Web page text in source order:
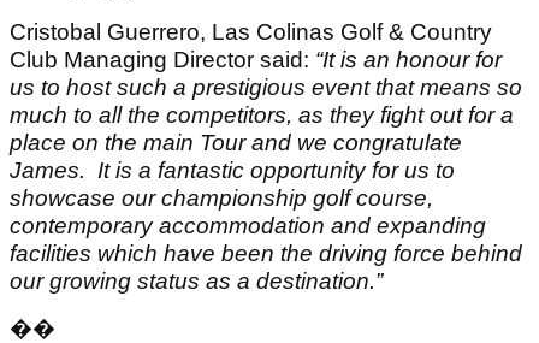
Cristobal Guerrero, Las Colinas Golf & Country
Club Managing Director said: “It is an honour for
us to host such a prestigious event that means so
much to all the competitors, as they fight out for a
place on the main Tour and we congratulate
James. It is a fantastic opportunity for us to
showcase our championship golf course,
contemporary accommodation and expanding
facilities which have been the driving force behind
our growing status as a destination.”
��